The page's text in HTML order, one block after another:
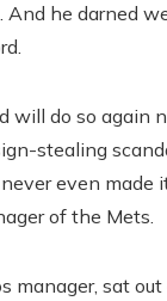
And he darned
will do so again
stealing
even
of the Mets.
manager, sat